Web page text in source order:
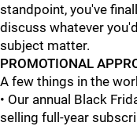
standpoint, you've
discuss whatever
subject matter.
PROMOTIONAL
A few things in the
• Our annual Black
selling full-year